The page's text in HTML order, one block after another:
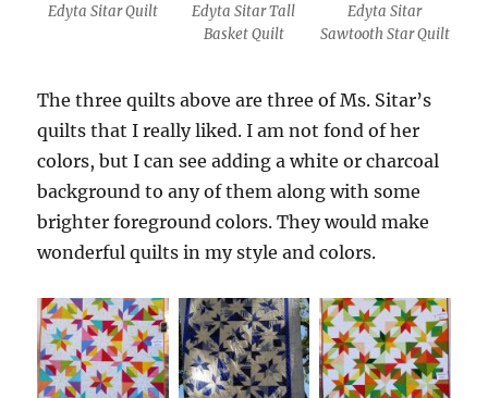
Edyta Sitar Quilt
Edyta Sitar Tall
Basket Quilt
Edyta Sitar
Sawtooth Star Quilt
The three quilts above are three of Ms. Sitar’s
quilts that I really liked. I am not fond of her
colors, but I can see adding a white or charcoal
background to any of them along with some
brighter foreground colors. They would make
wonderful quilts in my style and colors.